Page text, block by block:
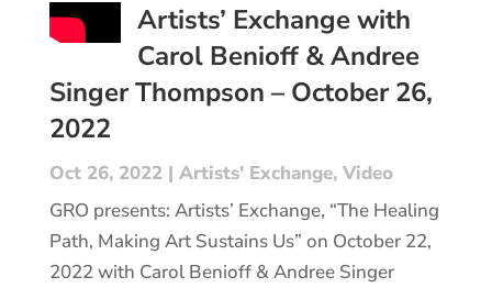
Artists’ Exchange with
Carol Benioff & Andree
Singer Thompson – October 26,
2022
Oct 26, 2022| Artists' Exchange, Video
GRO presents: Artists’ Exchange, “The Healing
Path, Making Art Sustains Us” on October 22,
2022 with Carol Benioff & Andree Singer